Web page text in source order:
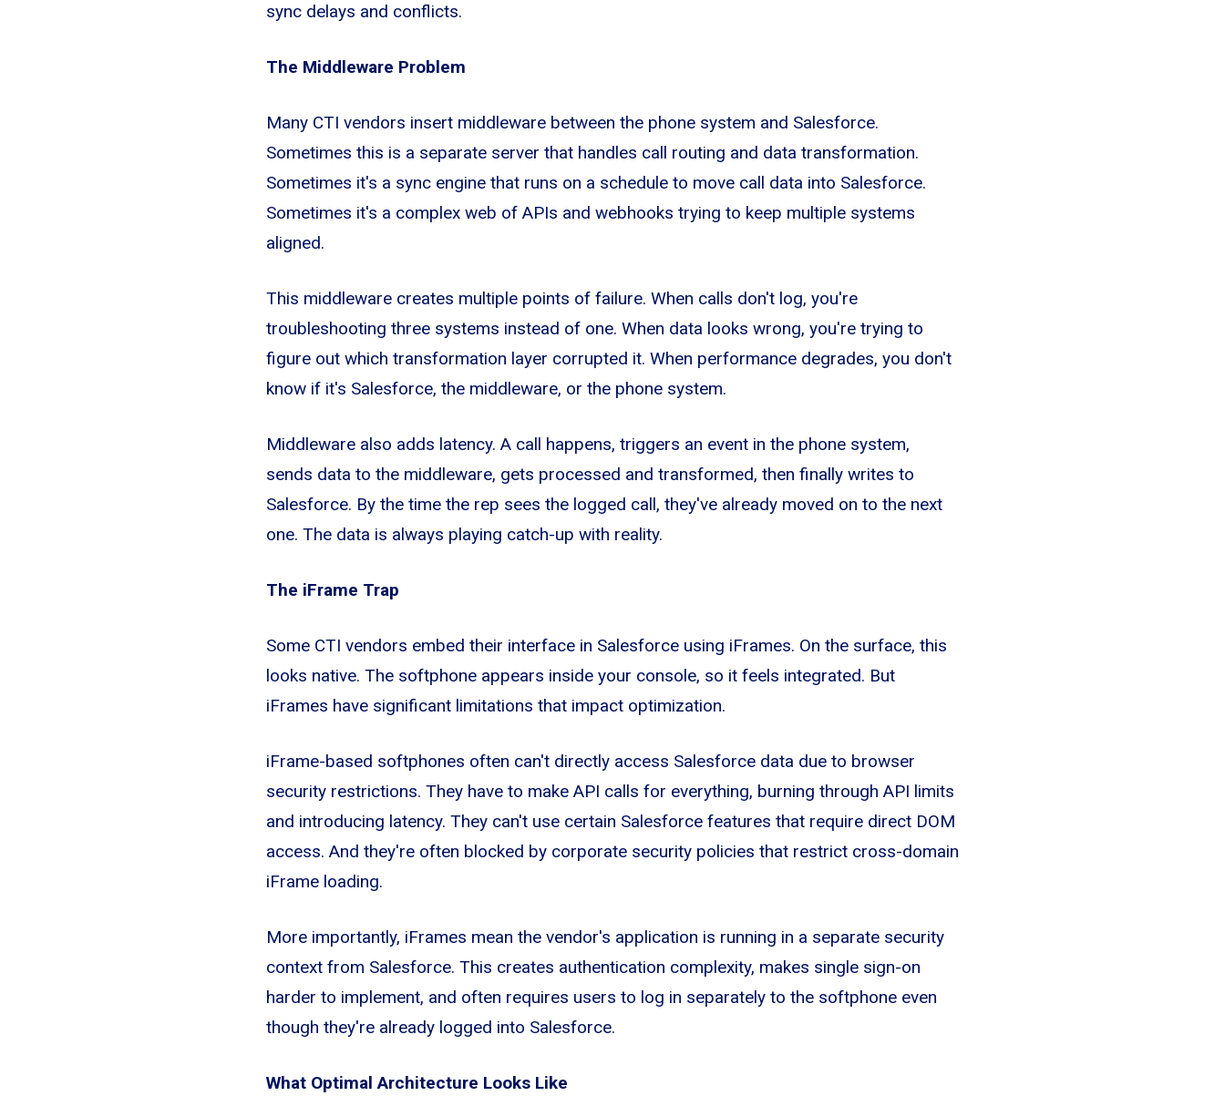
sync delays and conflicts.
The Middleware Problem
Many CTI vendors insert middleware between the phone system and Salesforce.
Sometimes this is a separate server that handles call routing and data transformation.
Sometimes it's a sync engine that runs on a schedule to move call data into Salesforce.
Sometimes it's a complex web of APIs and webhooks trying to keep multiple systems
aligned.
This middleware creates multiple points of failure. When calls don't log, you're
troubleshooting three systems instead of one. When data looks wrong, you're trying to
figure out which transformation layer corrupted it. When performance degrades, you don't
know if it's Salesforce, the middleware, or the phone system.
Middleware also adds latency. A call happens, triggers an event in the phone system,
sends data to the middleware, gets processed and transformed, then finally writes to
Salesforce. By the time the rep sees the logged call, they've already moved on to the next
one. The data is always playing catch-up with reality.
The iFrame Trap
Some CTI vendors embed their interface in Salesforce using iFrames. On the surface, this
looks native. The softphone appears inside your console, so it feels integrated. But
iFrames have significant limitations that impact optimization.
iFrame-based softphones often can't directly access Salesforce data due to browser
security restrictions. They have to make API calls for everything, burning through API limits
and introducing latency. They can't use certain Salesforce features that require direct DOM
access. And they're often blocked by corporate security policies that restrict cross-domain
iFrame loading.
More importantly, iFrames mean the vendor's application is running in a separate security
context from Salesforce. This creates authentication complexity, makes single sign-on
harder to implement, and often requires users to log in separately to the softphone even
though they're already logged into Salesforce.
What Optimal Architecture Looks Like